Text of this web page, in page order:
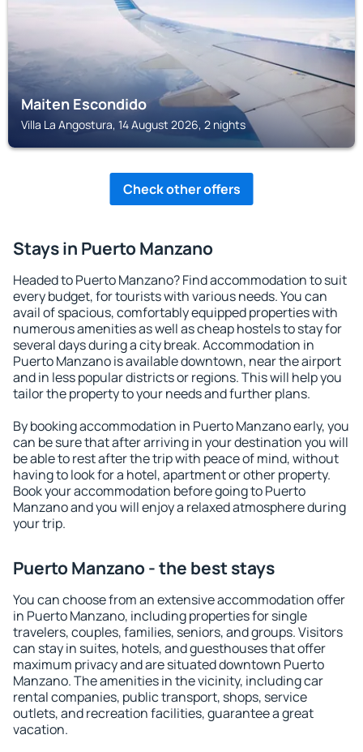
Maiten Escondido
Villa La Angostura, 14 August 2026, 2 nights
Check other offers
Stays in Puerto Manzano
Headed to Puerto Manzano? Find accommodation to suit
every budget, for tourists with various needs. You can
avail of spacious, comfortably equipped properties with
numerous amenities as well as cheap hostels to stay for
several days during a city break. Accommodation in
Puerto Manzano is available downtown, near the airport
and in less popular districts or regions. This will help you
tailor the property to your needs and further plans.
By booking accommodation in Puerto Manzano early, you
can be sure that after arriving in your destination you will
be able to rest after the trip with peace of mind, without
having to look for a hotel, apartment or other property.
Book your accommodation before going to Puerto
Manzano and you will enjoy a relaxed atmosphere during
your trip.
Puerto Manzano - the best stays
You can choose from an extensive accommodation offer
in Puerto Manzano, including properties for single
travelers, couples, families, seniors, and groups. Visitors
can stay in suites, hotels, and guesthouses that offer
maximum privacy and are situated downtown Puerto
Manzano. The amenities in the vicinity, including car
rental companies, public transport, shops, service
outlets, and recreation facilities, guarantee a great
vacation.